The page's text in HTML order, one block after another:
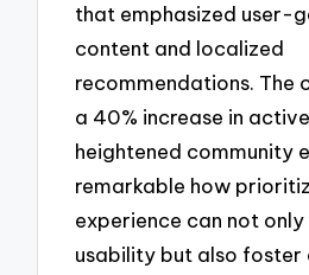
that emphasized user-
content and localized
recommendations. The
a 40% increase in
heightened community
remarkable how
experience can not only
usability but also foster